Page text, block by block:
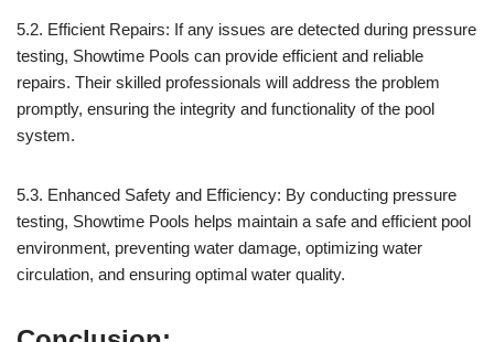
5.2. Efficient Repairs: If any issues are detected during pressure
testing, Showtime Pools can provide efficient and reliable
repairs. Their skilled professionals will address the problem
promptly, ensuring the integrity and functionality of the pool
system.
5.3. Enhanced Safety and Efficiency: By conducting pressure
testing, Showtime Pools helps maintain a safe and efficient pool
environment, preventing water damage, optimizing water
circulation, and ensuring optimal water quality.